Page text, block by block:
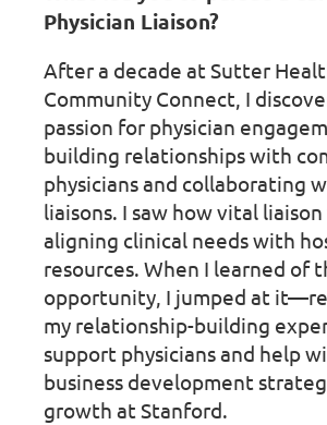
Physician Liaison?
After a decade at Sutter
Community Connect, I
passion for physician
building relationships with
physicians and collaborating
liaisons. I saw how vital
aligning clinical needs with
resources. When I learned of
opportunity, I jumped at
my relationship-building
support physicians and help
business development
growth at Stanford.